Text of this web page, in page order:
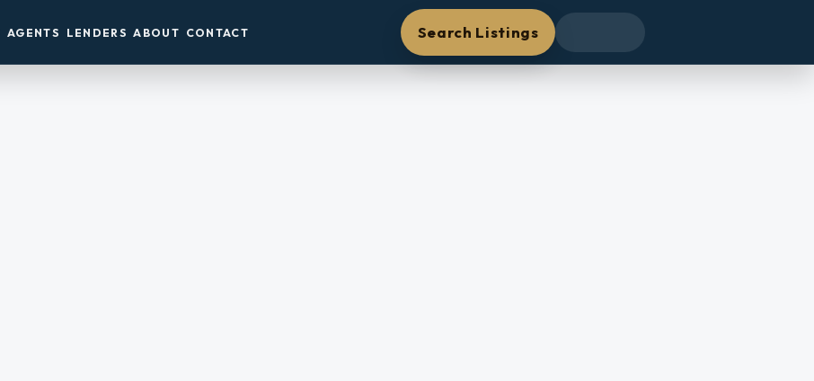
AGENTS LENDERS ABOUT CONTACT Search Listings